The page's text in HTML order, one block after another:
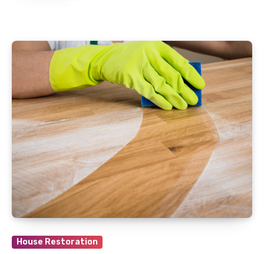
House Restoration